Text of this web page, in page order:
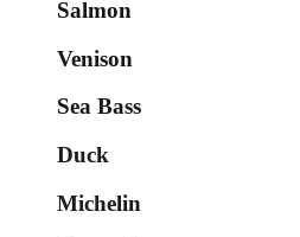
Salmon
Venison
Sea Bass
Duck
Michelin